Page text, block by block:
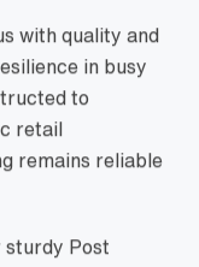
with quality and
in busy
to
retail
remains reliable
sturdy Post